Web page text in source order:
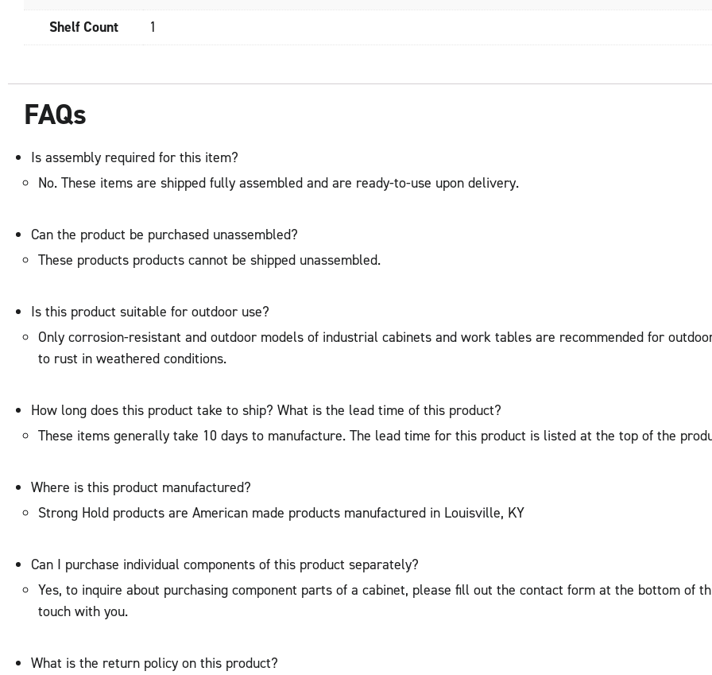
Shelf Count
1
FAQs
Is assembly required for this item?
No. These items are shipped fully assembled and are ready-to-use upon delivery.
Can the product be purchased unassembled?
These products products cannot be shipped unassembled.
Is this product suitable for outdoor use?
Only corrosion-resistant and outdoor models of industrial cabinets and work tables are recommended for
to rust in weathered conditions.
How long does this product take to ship? What is the lead time of this product?
These items generally take 10 days to manufacture. The lead time for this product is listed at the top of the
Where is this product manufactured?
Strong Hold products are American made products manufactured in Louisville, KY
Can I purchase individual components of this product separately?
Yes, to inquire about purchasing component parts of a cabinet, please fill out the contact form at the bottom of
touch with you.
What is the return policy on this product?